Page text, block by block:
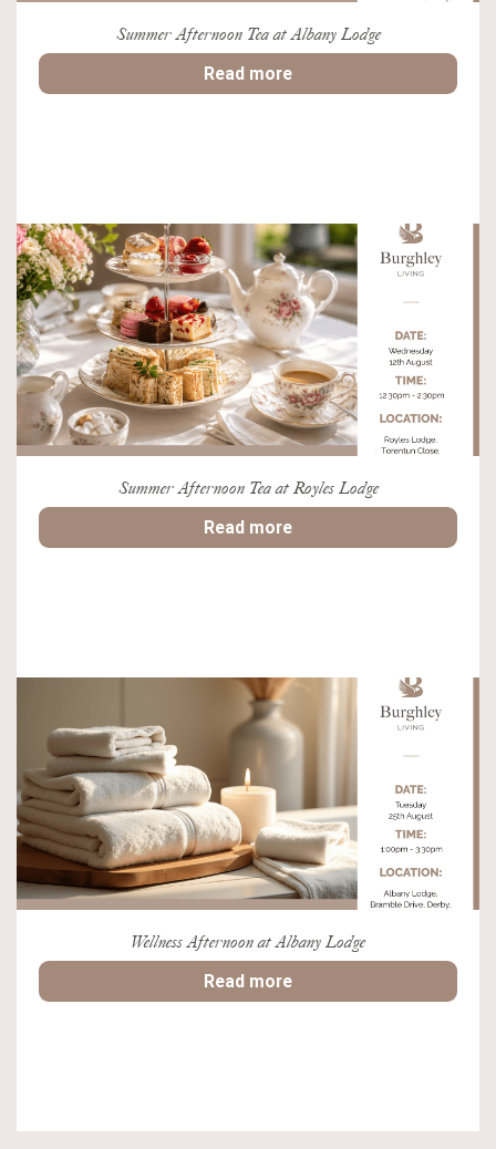
Summer Afternoon Tea at Albany Lodge
Read more
Summer Afternoon Tea at Royles Lodge
Read more
Wellness Afternoon at Albany Lodge
Read more